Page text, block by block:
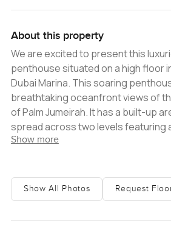
About this property
We are excited to present this
penthouse situated on a high floor
Dubai Marina. This soaring
breathtaking oceanfront views of
of Palm Jumeirah. It has a built-up
spread across two levels featuring
dining room that accesses the
all en-suite, and four finely fitted
property benefits from two parking
Show more
Show All Photos Request